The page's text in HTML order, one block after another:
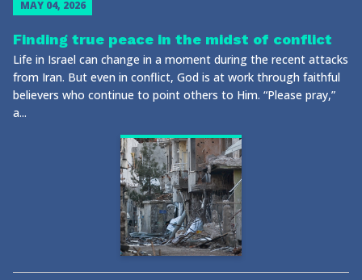
MAY 04, 2026
Finding true peace in the midst of conflict
Life in Israel can change in a moment during the recent attacks
from Iran. But even in conflict, God is at work through faithful
believers who continue to point others to Him. “Please pray,”
a...